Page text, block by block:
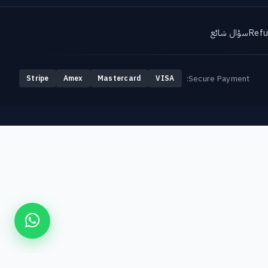
سؤال شائع
Secure Payment:
VISA
Mastercard
Amex
Stripe